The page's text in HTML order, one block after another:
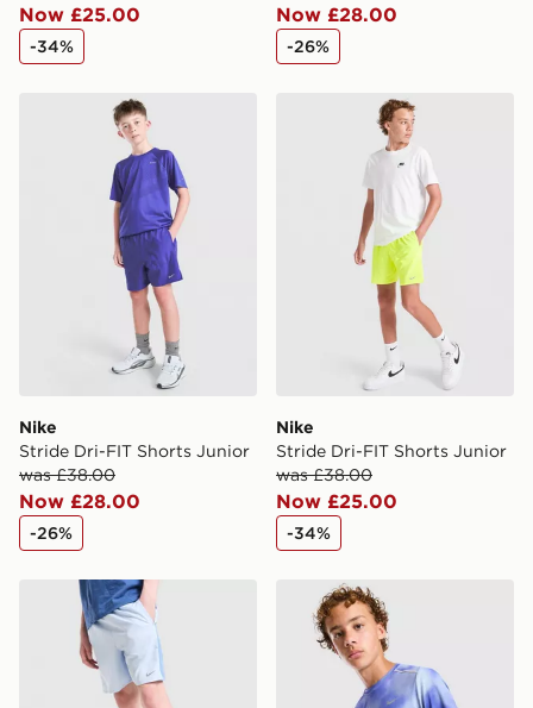
Now £25.00
-34%
Now £28.00
-26%
Nike Stride Dri-FIT Shorts Junior
Nike
Stride Dri-FIT Shorts Junior
was £38.00
Now £28.00
-26%
Nike Stride Dri-FIT Shorts
Nike
Stride Dri-FIT Shorts Junior
was £38.00
Now £25.00
-34%
Nike Dri-FIT Miler Shorts JuniorNike Miler All Over Print